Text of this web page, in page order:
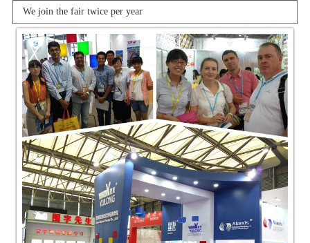
We join the fair twice per year